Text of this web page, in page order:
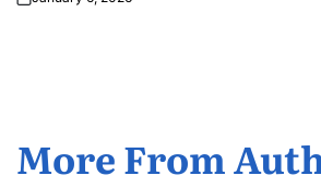
More From